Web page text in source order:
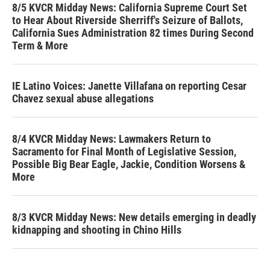
8/5 KVCR Midday News: California Supreme Court Set
to Hear About Riverside Sherriff's Seizure of Ballots,
California Sues Administration 82 times During Second
Term & More
IE Latino Voices: Janette Villafana on reporting Cesar
Chavez sexual abuse allegations
8/4 KVCR Midday News: Lawmakers Return to
Sacramento for Final Month of Legislative Session,
Possible Big Bear Eagle, Jackie, Condition Worsens &
More
8/3 KVCR Midday News: New details emerging in deadly
kidnapping and shooting in Chino Hills